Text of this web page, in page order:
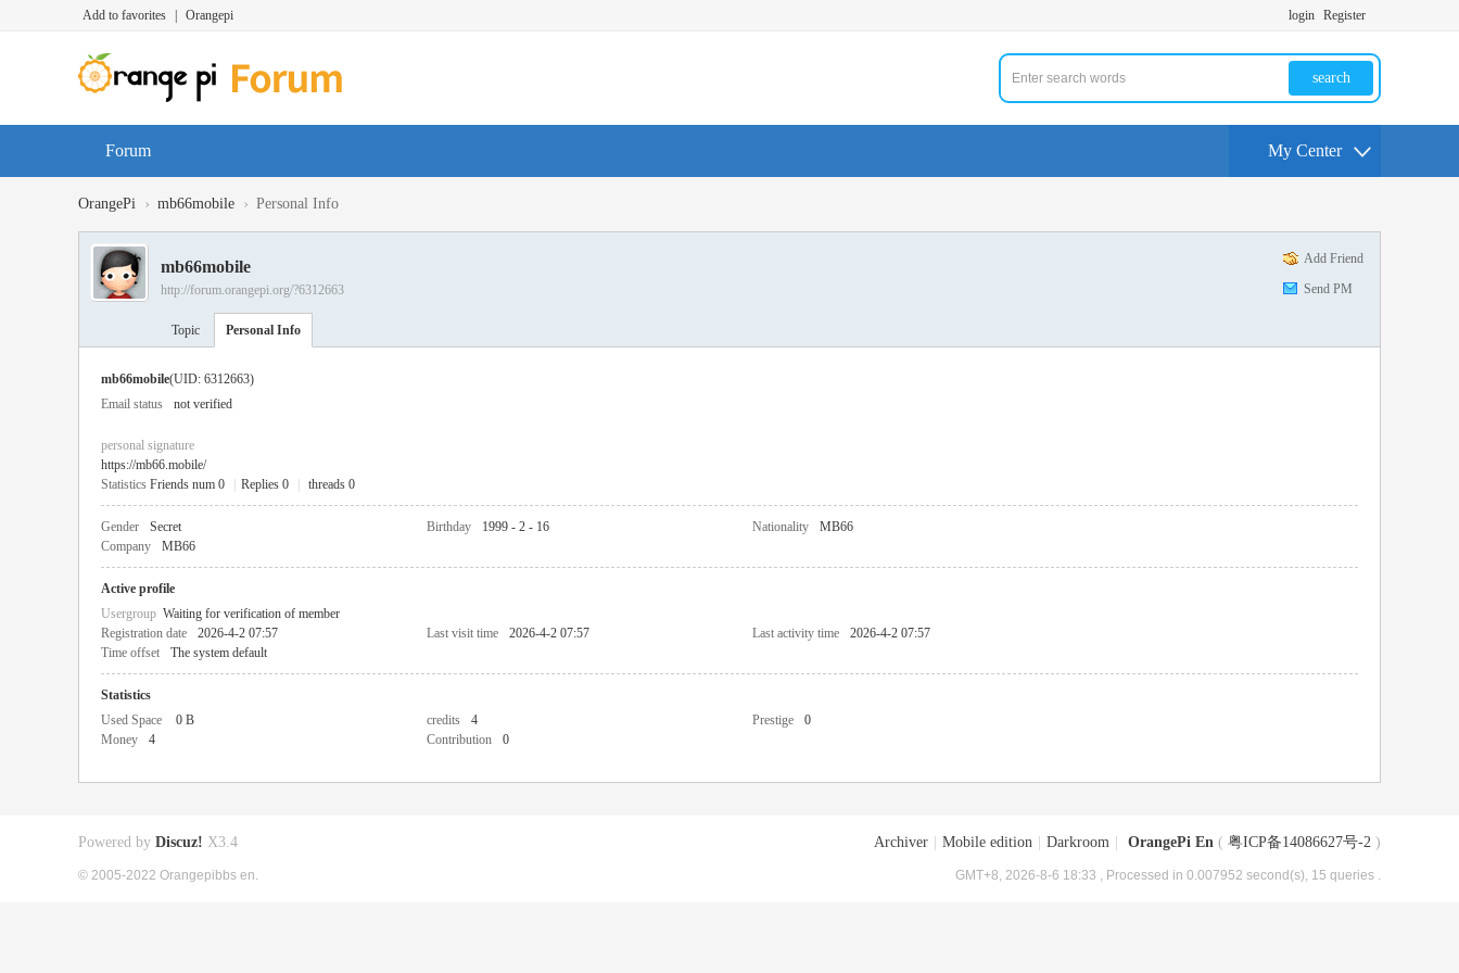
Add to favorites Orangepi login Register
search
Forum My Center
OrangePi › mb66mobile › Personal Info
Add Friend
Send PM
mb66mobile
http://forum.orangepi.org/?6312663
Topic Personal Info
mb66mobile(UID: 6312663)
Email status
not verified
personal signature
https://mb66.mobile/
Statistics Friends num 0 Replies 0 threads 0
Gender Secret Birthday 1999 - 2 - 16 Nationality
MB66
Company
MB66
Active profile
Usergroup Waiting for verification of member
Registration date
2026-4-2 07:57 Last visit time 2026-4-2 07:57 Last activity time
2026-4-2 07:57
Time offset
The system default
Statistics
Used Space
0 B credits 4 Prestige
0
Money
4 Contribution 0
Archiver Mobile edition Darkroom OrangePi En ( 粤ICP备14086627号-2 )
GMT+8, 2026-8-6 18:33 , Processed in 0.007952 second(s), 15 queries .
Powered by Discuz! X3.4
© 2005-2022 Orangepibbs en.